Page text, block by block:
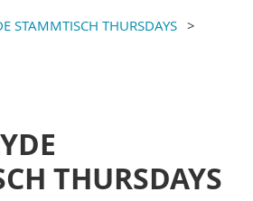
STAMMTISCH THURSDAYS
THURSDAYS